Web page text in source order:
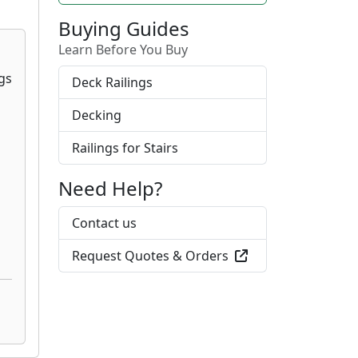
Buying Guides
Learn Before You Buy
Deck Railings
Decking
Railings for Stairs
Need Help?
Contact us
Request Quotes & Orders